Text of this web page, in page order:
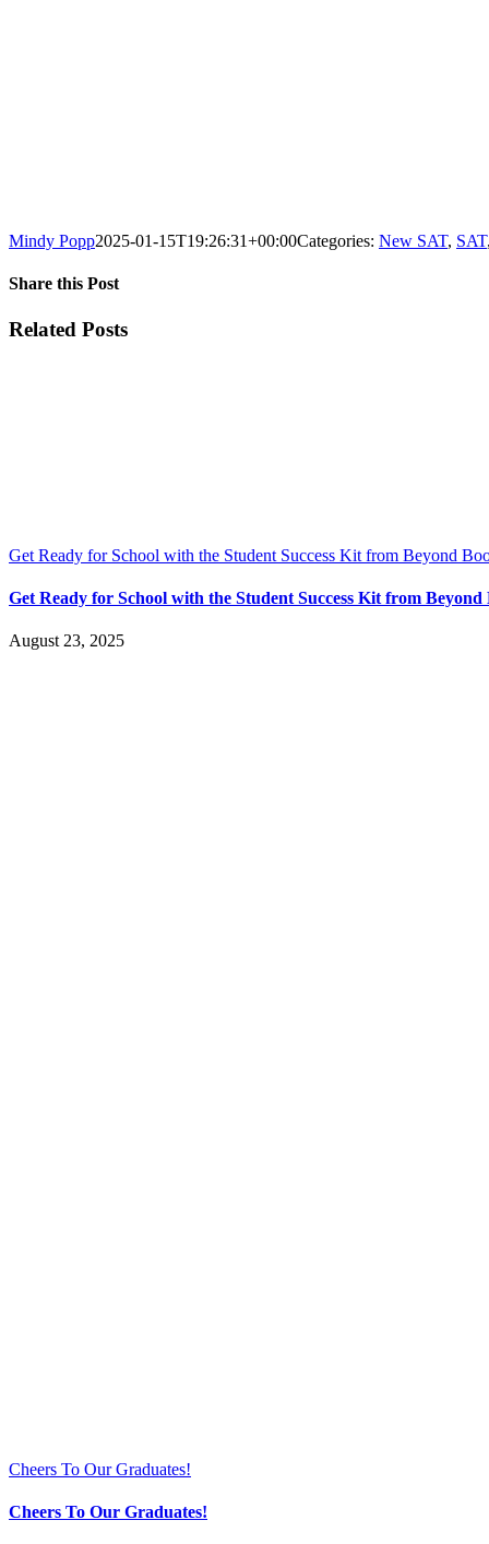
Mindy Popp2025-01-15T19:26:31+00:00Categories: New SAT, SAT
Share this Post
Facebook
X
Reddit
LinkedIn
WhatsApp
Tumblr
Pinterest
Vk
Xing
Email
Related Posts
Get Ready for School with the Student Success Kit from Beyond
Get Ready for School with the Student Success Kit from
August 23, 2025
Cheers To Our Graduates!
Cheers To Our Graduates!